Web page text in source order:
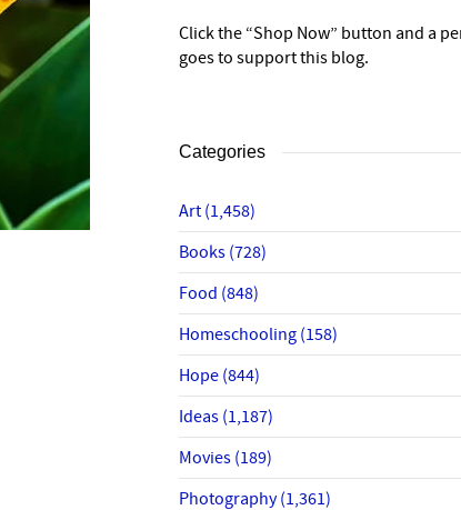
Click the “Shop Now” button and a
goes to support this blog.
Categories
Art (1,458)
Books (728)
Food (848)
Homeschooling (158)
Hope (844)
Ideas (1,187)
Movies (189)
Photography(1,361)